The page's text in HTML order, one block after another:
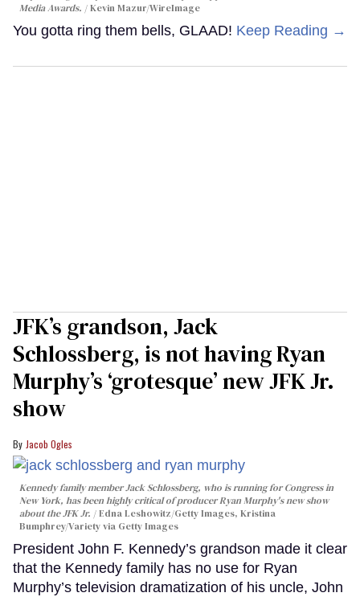
Media Awards.
Kevin Mazur/WireImage
You gotta ring them bells, GLAAD! Keep Reading →
JFK’s grandson, Jack
Schlossberg, is not having Ryan
Murphy’s ‘grotesque’ new JFK Jr.
show
Jacob Ogles
Kennedy family member Jack Schlossberg, who is running for Congress in
New York, has been highly critical of producer Ryan Murphy's new show
about the JFK Jr.
Edna Leshowitz/Getty Images, Kristina
Bumphrey/Variety via Getty Images
President John F. Kennedy’s grandson made it clear
that the Kennedy family has no use for Ryan
Murphy’s television dramatization of his uncle, John